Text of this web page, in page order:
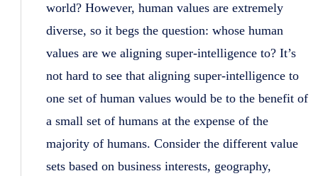
world? However, human values are extremely
diverse, so it begs the question: whose human
values are we aligning super-intelligence to? It’s
not hard to see that aligning super-intelligence to
one set of human values would be to the benefit of
a small set of humans at the expense of the
majority of humans. Consider the different value
sets based on business interests, geography,